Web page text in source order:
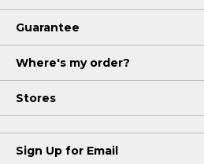
Guarantee
Where's my order?
Stores
Sign Up for Email